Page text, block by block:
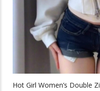
page
Hot Girl Women’s Double